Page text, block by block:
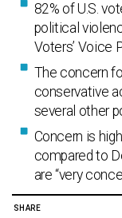
82% of U.S.
political
Voters’ Voice
The concern
conservative
several other
Concern is
compared to
are “very
SHARE